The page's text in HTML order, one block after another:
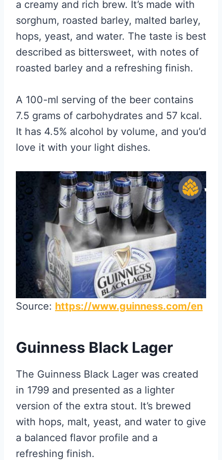
a creamy and rich brew. It’s made with
sorghum, roasted barley, malted barley,
hops, yeast, and water. The taste is best
described as bittersweet, with notes of
roasted barley and a refreshing finish.
A 100-ml serving of the beer contains
7.5 grams of carbohydrates and 57 kcal.
It has 4.5% alcohol by volume, and you’d
love it with your light dishes.
Source: https://www.guinness.com/en
Guinness Black Lager
The Guinness Black Lager was created
in 1799 and presented as a lighter
version of the extra stout. It’s brewed
with hops, malt, yeast, and water to give
a balanced flavor profile and a
refreshing finish.